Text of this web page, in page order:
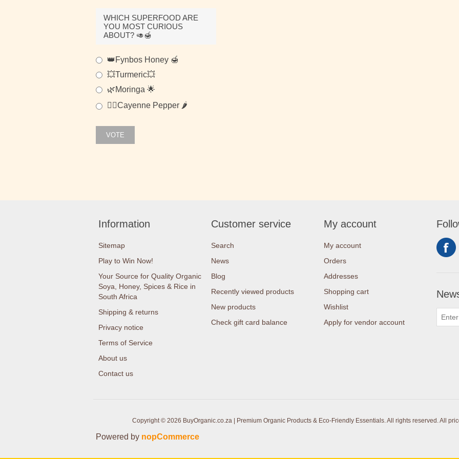
WHICH SUPERFOOD ARE
YOU MOST CURIOUS
ABOUT? 🥑🍯
👑Fynbos Honey 🍯
💥Turmeric💥
🌿Moringa 🌟
🐱‍👤Cayenne Pepper 🌶
VOTE
Information
Sitemap
Play to Win Now!
Your Source for Quality Organic
Soya, Honey, Spices & Rice in
South Africa
Shipping & returns
Privacy notice
Terms of Service
About us
Contact us
Customer service
Search
News
Blog
Recently viewed products
New products
Check gift card balance
My account
My account
Orders
Addresses
Shopping cart
Wishlist
Apply for vendor account
Copyright © 2026 BuyOrganic.co.za | Premium Organic Products & Eco-Friendly Essentials. All rights reserved.All
Powered by nopCommerce